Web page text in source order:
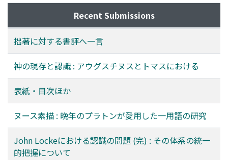
connecting link of sense and reason, rationalizing the
function of senses, inner and outer. Ideas are given to
mind by sensation and reflection, and reason then using
such given ideas, composes knowledge. The process
corresponds to the methodical procedure taken in
modern natural science, i.e. analytical-synthetical
procedure. Knowledge means the analysis of object
into ideas and the reconstruction of it by mind using
ideas as the materials. Accordingly knowledge pertains
to nothing but the ideas of objects, and not objects
themselves. Here lies his representationalism. By means
of ideas objects, inner and outer, are made objects of
our mind. The so-called empiricism of Locke is
les traits les plus souvent tnouvés dans les usages
platoniciennes du mot, et puis, de reconstruire avec
ces traits son sens propre chez Platon, et enfin, d'en
faire dériver les sens secondaires, au moyen de la
comparaison des traits entre eux. Et ainsi nous sommes
arrivés à cette conclusion remarquable : «une stabilité
le long du temps, βεβαιότης» c'est ce qu'on devrait pour
un des traits les plus importants chez Platon. Nous
pourrions à la suite proposer quelques hypothèses.
D'abord ce serait de cette «stabilité» plutôt que de la
«suprasensibilité» qu'on devrait faire dériver les sens
figurés, contrairement à ce qu'a soutenu le Prof.
Festugière. Aussi le fait qu'un Grec dénommait par ce
Recent Submissions
拙著に対する書評へ一言
神の現存と認識 : アウグスチヌスとトマスにおける
表紙・目次ほか
ヌース素描 : 晩年のプラトンが愛用した一用語の研究
John Lockeにおける認識の問題 (完) : その体系の統一
的把握について